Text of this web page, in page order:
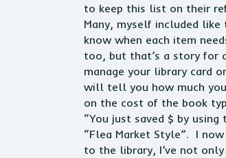
to keep this list on their
Many, myself included
know when each item
too, but that’s a story for
manage your library card
will tell you how much
on the cost of the book
“You just saved $ by
“Flea Market Style”. I
to the library, I’ve not